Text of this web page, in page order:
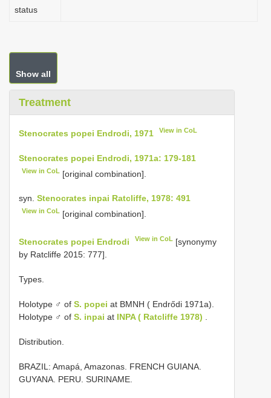
status
Show all
Treatment
Stenocrates popei Endrodi, 1971 View in CoL
Stenocrates popei Endrodi, 1971a: 179-181
View in CoL [original combination].
syn. Stenocrates inpai Ratcliffe, 1978: 491
View in CoL [original combination].
Stenocrates popei Endrodi View in CoL [synonymy
by Ratcliffe 2015: 777].
Types.
Holotype ♂ of S. popei at BMNH ( Endrődi 1971a).
Holotype ♂ of S. inpai at INPA ( Ratcliffe 1978)
Distribution.
BRAZIL: Amapá, Amazonas. FRENCH GUIANA.
GUYANA. PERU. SURINAME.